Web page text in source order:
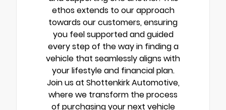
ethos extends to our approach
towards our customers, ensuring
you feel supported and guided
every step of the way in finding a
vehicle that seamlessly aligns with
your lifestyle and financial plan.
Join us at Shottenkirk Automotive,
where we transform the process
of purchasing your next vehicle